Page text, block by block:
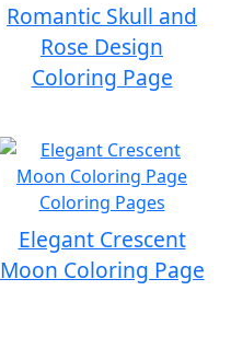
Romantic Skull and
Rose Design
Coloring Page
Elegant Crescent
Moon Coloring Page